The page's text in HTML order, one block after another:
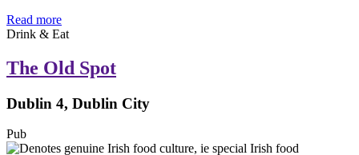
Read more
Drink & Eat
The Old Spot
Dublin 4, Dublin City
Pub